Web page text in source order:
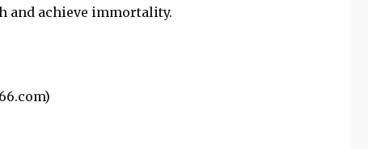
and achieve immortality.